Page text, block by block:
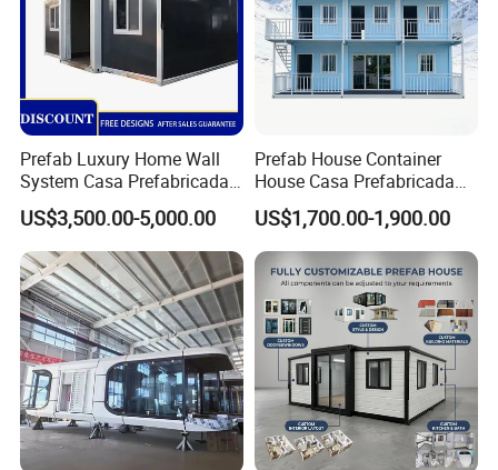
Prefab Luxury Home Wall
System Casa Prefabricada
Modulare Expandable
Container House
US$3,500.00-5,000.00
Prefab House Container
House Casa Prefabricada
Casa Modular Casa
Modular Prefabricada
Portable House
US$1,700.00-1,900.00